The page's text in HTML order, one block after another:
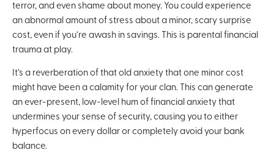
terror, and even shame about money. You could experience
an abnormal amount of stress about a minor, scary surprise
cost, even if you’re awash in savings. This is parental financial
trauma at play.
It’s a reverberation of that old anxiety that one minor cost
might have been a calamity for your clan. This can generate
an ever-present, low-level hum of financial anxiety that
undermines your sense of security, causing you to either
hyperfocus on every dollar or completely avoid your bank
balance.